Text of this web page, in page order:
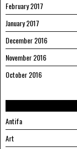
February 2017
January 2017
December 2016
November 2016
October 2016
Antifa
Art